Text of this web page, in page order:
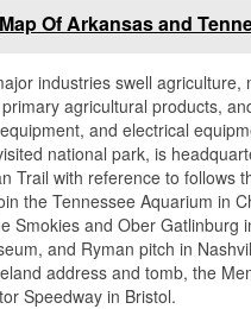
Map Of Arkansas and
industries swell
primary agricultural products,
and electrical
national park, is
Trail with reference to follows
the Tennessee Aquarium in
Smokies and Ober
and Ryman pitch in
address and tomb, the
Speedway in Bristol.